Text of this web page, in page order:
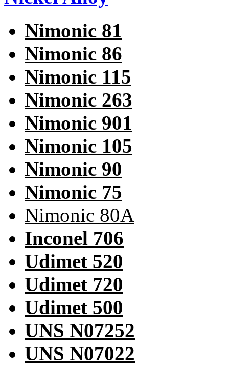
Nimonic 81
Nimonic 86
Nimonic 115
Nimonic 263
Nimonic 901
Nimonic 105
Nimonic 90
Nimonic 75
Nimonic 80A
Inconel 706
Udimet 520
Udimet 720
Udimet 500
UNS N07252
UNS N07022